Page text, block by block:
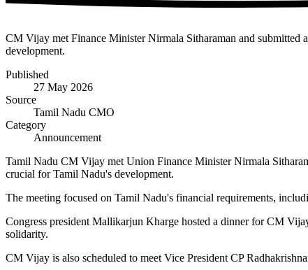
CM Vijay met Finance Minister Nirmala Sitharaman and
development.
Published
27 May 2026
Source
Tamil Nadu CMO
Category
Announcement
Tamil Nadu CM Vijay met Union Finance Minister Nirmala
crucial for Tamil Nadu's development.
The meeting focused on Tamil Nadu's financial requirements,
Congress president Mallikarjun Kharge hosted a dinner for CM
solidarity.
CM Vijay is also scheduled to meet Vice President CP